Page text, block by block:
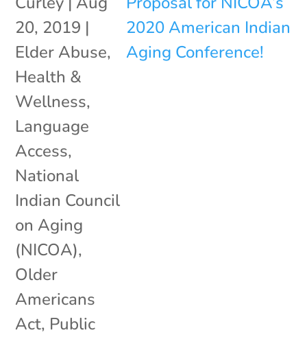
20, 2019 |
Elder Abuse,
Health &
Wellness,
Language
Access,
National
Indian Council
on Aging
(NICOA),
Older
Americans
Act, Public